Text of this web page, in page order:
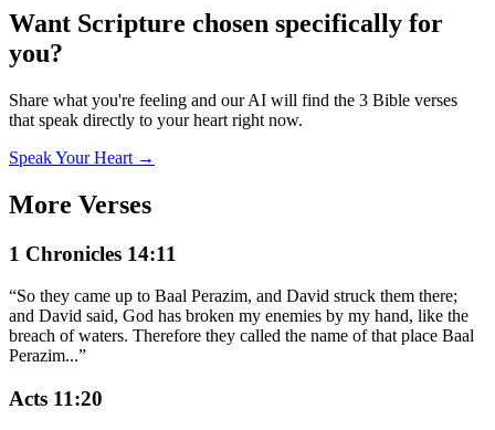
Want Scripture chosen specifically for
you?
Share what you're feeling and our AI will find the 3 Bible verses
that speak directly to your heart right now.
Speak Your Heart →
More Verses
1 Chronicles 14:11
“So they came up to Baal Perazim, and David struck them there;
and David said, God has broken my enemies by my hand, like the
breach of waters. Therefore they called the name of that place Baal
Perazim...”
Acts 11:20